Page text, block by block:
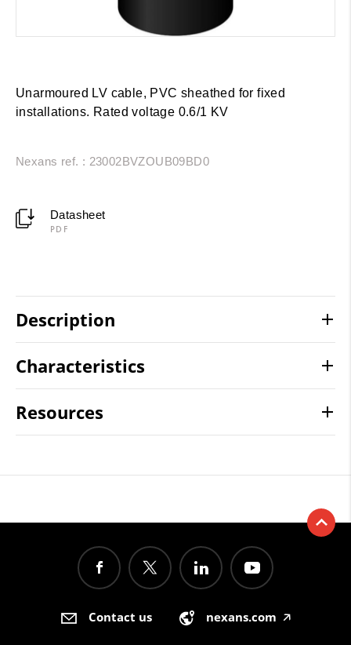
Unarmoured LV cable, PVC sheathed for fixed
installations. Rated voltage 0.6/1 KV
Nexans ref. : 23002BVZOUB09BD0
Datasheet
PDF
Description
Characteristics
Resources
Contact us nexans.com 🡥